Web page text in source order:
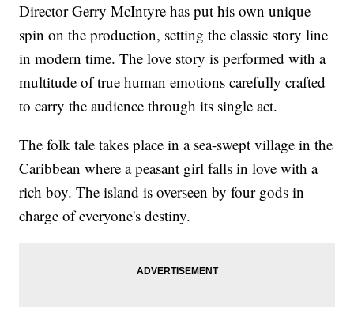
Director Gerry McIntyre has put his own unique
spin on the production, setting the classic story line
in modern time. The love story is performed with a
multitude of true human emotions carefully crafted
to carry the audience through its single act.
The folk tale takes place in a sea-swept village in the
Caribbean where a peasant girl falls in love with a
rich boy. The island is overseen by four gods in
charge of everyone's destiny.